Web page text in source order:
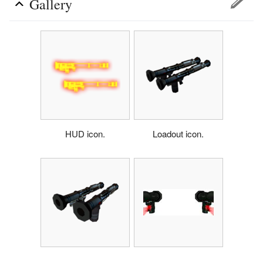
Gallery
HUD icon. Loadout icon.